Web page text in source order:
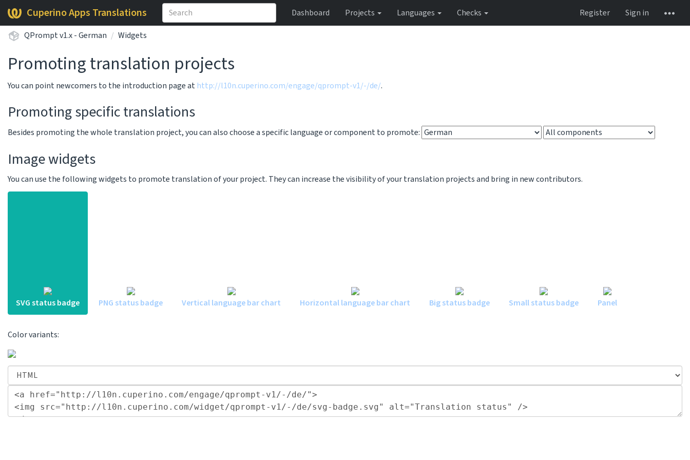
Cuperino Apps Translations Dashboard Projects Languages Checks Register
Sign in
QPrompt v1.x - German
Widgets
Promoting translation projects
You can point newcomers to the introduction page athttp://l10n.cuperino.com/engage/qprompt-v1/-/de/.
Promoting specific translations
Besides promoting the whole translation project, you can also choose a specific language or component to promote:
Image widgets
You can use the following widgets to promote translation of your project. They can increase the visibility of your translation projects and bring in new contributors.
SVG status badge PNG status badge Vertical language bar chart Horizontal language bar chart Big status badge Small status badge Panel
Color variants: